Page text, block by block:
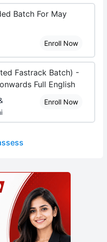
Batch For May
Enroll Now
Fastrack Batch) -
Full English
Enroll Now